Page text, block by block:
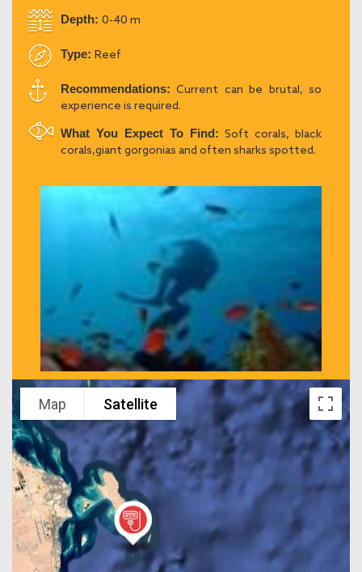
Depth: 0-40 m
Type: Reef
Recommendations: Current can be brutal, so
experience is required.
What You Expect To Find: Soft corals, black
corals,giant gorgonias and often sharks spotted.
Map Satellite